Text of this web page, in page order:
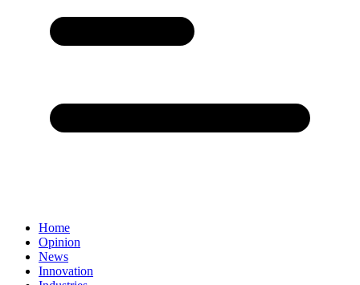
Home
Opinion
News
Innovation